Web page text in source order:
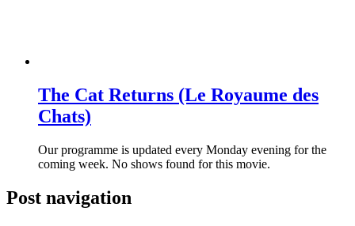
The Cat Returns (Le Royaume des
Chats)
Our programme is updated every Monday evening for the
coming week. No shows found for this movie.
Post navigation